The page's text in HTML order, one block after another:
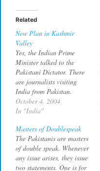
Related
New Plan in Kashmir
Valley
Yes, the Indian Prime
Minister talked to the
Pakistani Dictator. There
are journalists visiting
India from Pakistan.
Pakistan has volunteered
not to take over Siachen.
is going to be great from
now ? Unlikely, if
according to this Times of
India report. Pakistan
wants…
October 4, 2004
In "India"
Masters of Doublespeak
The Pakistanis are masters
of double speak. Whenever
any issue arises, they issue
two statements. One is for